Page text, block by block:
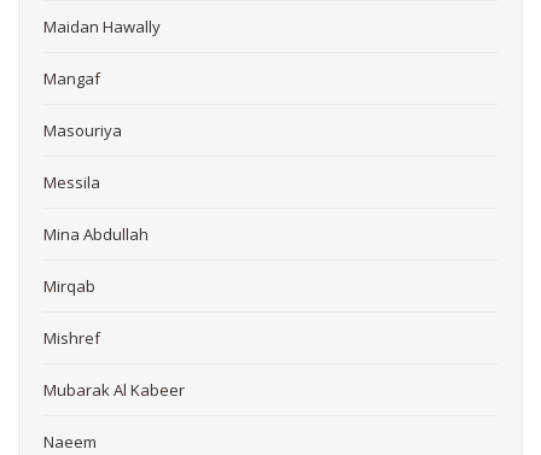
Maidan Hawally
Mangaf
Masouriya
Messila
Mina Abdullah
Mirqab
Mishref
Mubarak Al Kabeer
Naeem